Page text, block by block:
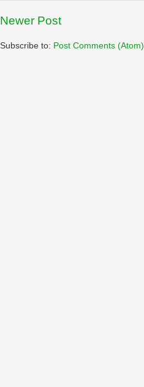
Newer Post
Subscribe to: Post Comments (Atom)